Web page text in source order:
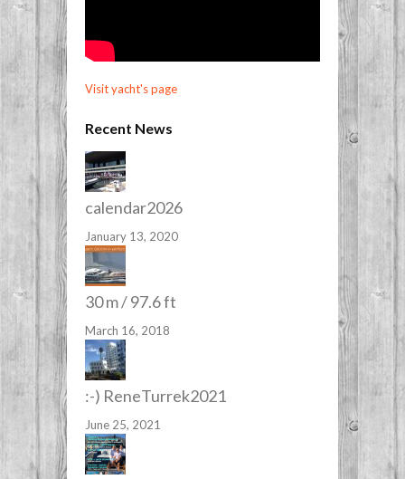
Visit yacht's page
Recent News
calendar2026
January 13, 2020
30 m / 97.6 ft
March 16, 2018
:-) ReneTurrek2021
June 25, 2021